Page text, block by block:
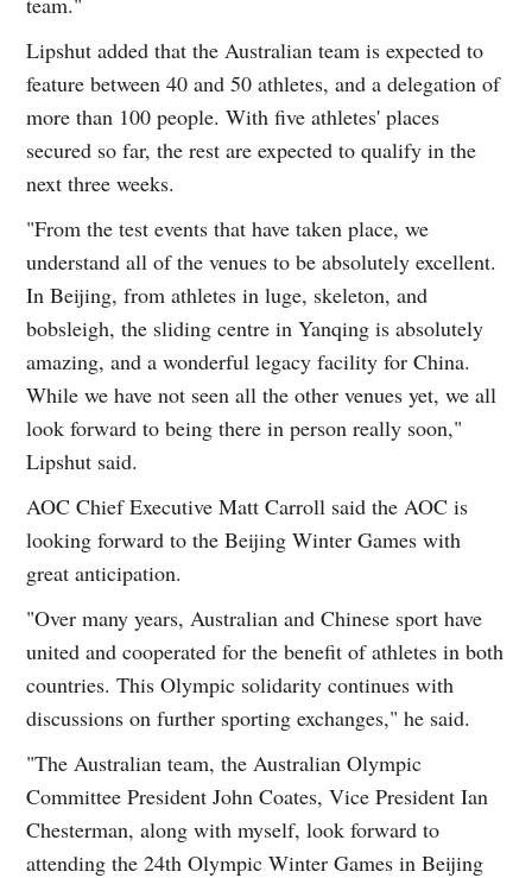
Lipshut added that the Australian team is expected to
feature between 40 and 50 athletes, and a delegation of
more than 100 people. With five athletes' places
secured so far, the rest are expected to qualify in the
next three weeks.
"From the test events that have taken place, we
understand all of the venues to be absolutely excellent.
In Beijing, from athletes in luge, skeleton, and
bobsleigh, the sliding centre in Yanqing is absolutely
amazing, and a wonderful legacy facility for China.
While we have not seen all the other venues yet, we all
look forward to being there in person really soon,"
Lipshut said.
AOC Chief Executive Matt Carroll said the AOC is
looking forward to the Beijing Winter Games with
great anticipation.
"Over many years, Australian and Chinese sport have
united and cooperated for the benefit of athletes in both
countries. This Olympic solidarity continues with
discussions on further sporting exchanges," he said.
"The Australian team, the Australian Olympic
Committee President John Coates, Vice President Ian
Chesterman, along with myself, look forward to
attending the 24th Olympic Winter Games in Beijing